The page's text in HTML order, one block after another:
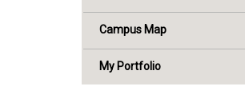
Campus Map
My Portfolio